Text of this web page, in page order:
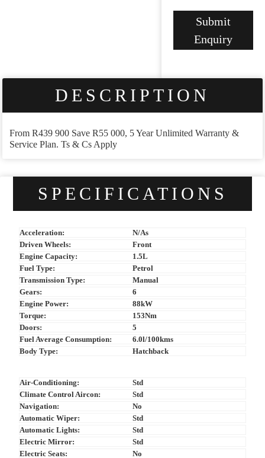
Submit
Enquiry
DESCRIPTION
From R439 900 Save R55 000, 5 Year Unlimited Warranty &
Service Plan. Ts & Cs Apply
SPECIFICATIONS
Acceleration:
N/As
Driven Wheels:
Front
Engine Capacity:
1.5L
Fuel Type:
Petrol
Transmission Type:
Manual
Gears:
6
Engine Power:
88kW
Torque:
153Nm
Doors:
5
Fuel Average Consumption:
6.0l/100kms
Body Type:
Hatchback
Air-Conditioning:
Std
Climate Control Aircon:
Std
Navigation:
No
Automatic Wiper:
Std
Automatic Lights:
Std
Electric Mirror:
Std
Electric Seats:
No